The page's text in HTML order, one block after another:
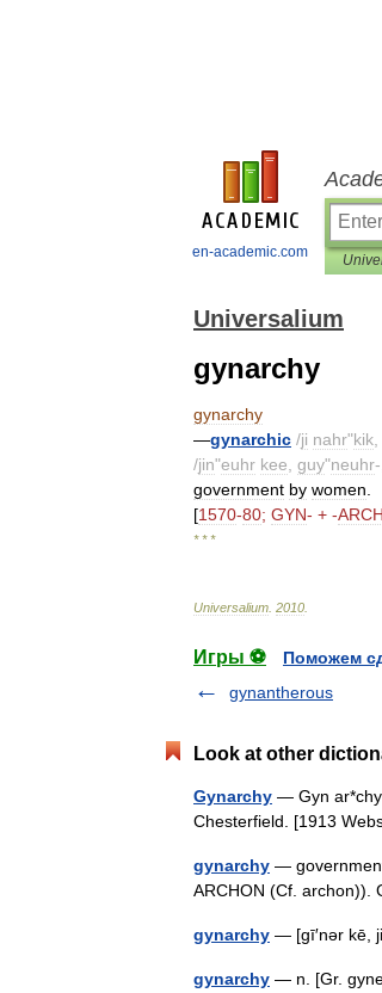
en-academic.com
Universalium
gynarchy
gynarchy
—gynarchic /ji nahr"kik
/jin"euhr kee guy"neuhr-,
government by women
[1570-80; GYN- + -
* * *
Universalium 2010
Игры ⚽
Поможем
gynantherous
Look at other
Gynarchy — Gyn ar*chy
Chesterfield. [1913
gynarchy —
ARCHON (Cf.
gynarchy — [gī′nər kē,
gynarchy — n. [Gr.